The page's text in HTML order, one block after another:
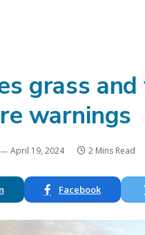
grass
warnings
April 19, 2024 2 Mins Read
Facebook